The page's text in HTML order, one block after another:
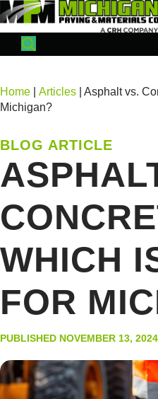
Home Articles | Asphalt vs.
Michigan?
BLOG ARTICLE
WHICH
FOR
PUBLISHED NOVEMBER 13, 2024